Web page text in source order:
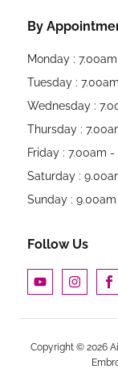
By
Monday :
Tuesday :
Wednesday :
Thursday :
Friday : 7.00am
Saturday :
Sunday :
Follow Us
Copyright © 2026